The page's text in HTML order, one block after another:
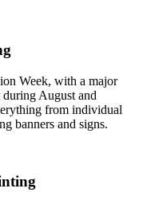
Week, with a major
August and
from individual
banners and signs.